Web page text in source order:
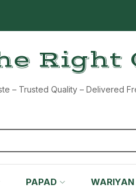
Right
– Trusted Quality – Delivered
PAPAD WARIYAN